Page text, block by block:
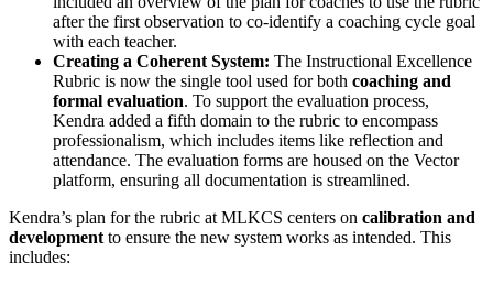
after the first observation to co-identify a coaching cycle goal
with each teacher.
Creating a Coherent System: The Instructional Excellence
Rubric is now the single tool used for both coaching and
formal evaluation. To support the evaluation process,
Kendra added a fifth domain to the rubric to encompass
professionalism, which includes items like reflection and
attendance. The evaluation forms are housed on the Vector
platform, ensuring all documentation is streamlined.
Kendra’s plan for the rubric at MLKCS centers on calibration and
development to ensure the new system works as intended. This
includes: